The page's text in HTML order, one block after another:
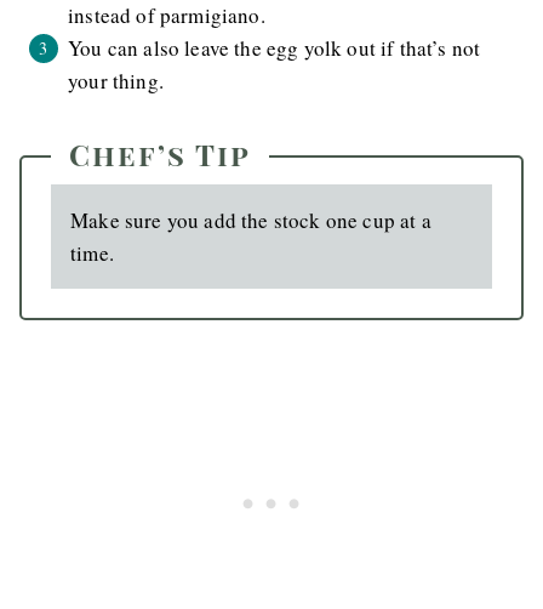
instead of parmigiano.
You can also leave the egg yolk out if that’s not
your thing.
Chef’s Tip
Make sure you add the stock one cup at a
time.